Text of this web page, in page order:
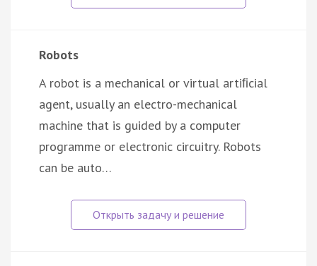
Robots
A robot is a mechanical or virtual artiﬁcial
agent, usually an electro-mechanical
machine that is guided by a computer
programme or electronic circuitry. Robots
can be auto…